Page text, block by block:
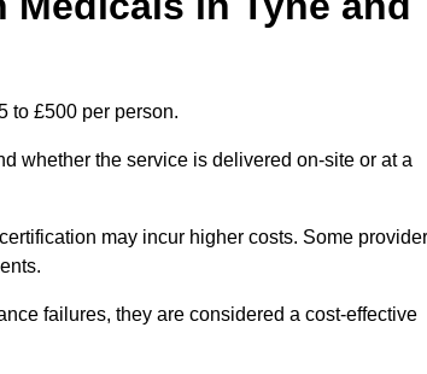
to £500 per person.
whether the service is delivered on-site or at a
may incur higher costs. Some
failures, they are considered a cost-effective